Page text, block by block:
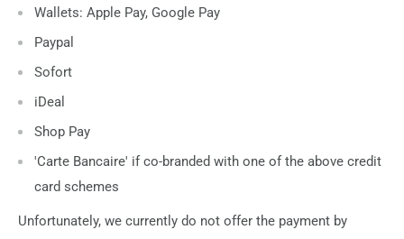
Wallets: Apple Pay, Google Pay
Paypal
Sofort
iDeal
Shop Pay
'Carte Bancaire' if co-branded with one of the above credit
card schemes
Unfortunately, we currently do not offer the payment by